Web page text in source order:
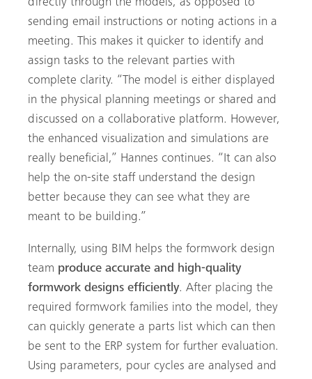
directly through the models, as opposed to
sending email instructions or noting actions in a
meeting. This makes it quicker to identify and
assign tasks to the relevant parties with
complete clarity. “The model is either displayed
in the physical planning meetings or shared and
discussed on a collaborative platform. However,
the enhanced visualization and simulations are
really beneficial,” Hannes continues. “It can also
help the on-site staff understand the design
better because they can see what they are
meant to be building.”
Internally, using BIM helps the formwork design
team produce accurate and high-quality
formwork designs efficiently. After placing the
required formwork families into the model, they
can quickly generate a parts list which can then
be sent to the ERP system for further evaluation.
Using parameters, pour cycles are analysed and
Search